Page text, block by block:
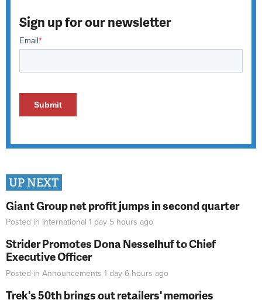
Sign up for our newsletter
UP NEXT
Giant Group net profit jumps in second quarter
Posted in International 1 day 5 hours ago
Strider Promotes Dona Nesselhuf to Chief
Executive Officer
Posted in Announcements 1 day 6 hours ago
Trek's 50th brings out retailers' memories